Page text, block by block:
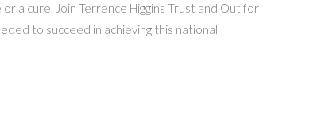
a cure. Join Terrence Higgins Trust and Out for
to succeed in achieving this national